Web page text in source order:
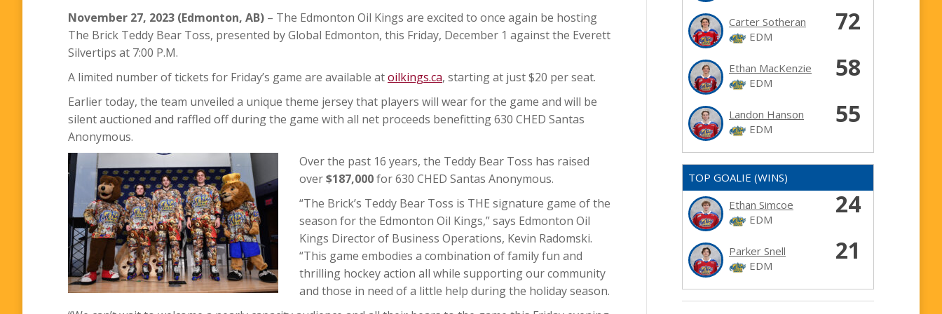
November 27, 2023 (Edmonton, AB) – The Edmonton Oil Kings are excited to once again be hosting
The Brick Teddy Bear Toss, presented by Global Edmonton, this Friday, December 1 against the Everett
Silvertips at 7:00 P.M.
A limited number of tickets for Friday’s game are available atoilkings.ca, starting at just $20 per seat.
Earlier today, the team unveiled a unique theme jersey that players will wear for the game and will be
silent auctioned and raffled off during the game with all net proceeds benefitting 630 CHED Santas
Anonymous.
Over the past 16 years, the Teddy Bear Toss has raised
over$187,000for 630 CHED Santas Anonymous.
“The Brick’s Teddy Bear Toss is THE signature game of the
season for the Edmonton Oil Kings,” says Edmonton Oil
Kings Director of Business Operations, Kevin Radomski.
“This game embodies a combination of family fun and
thrilling hockey action all while supporting our community
and those in need of a little help during the holiday season.
Carter Sotheran
EDM
72
Ethan MacKenzie
EDM
58
Landon Hanson
EDM
55
TOP GOALIE (WINS)
Ethan Simcoe
EDM
24
Parker Snell
EDM
21